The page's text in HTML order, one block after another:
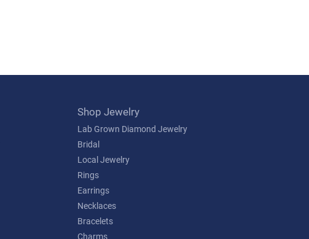
Shop Jewelry
Lab Grown Diamond Jewelry
Bridal
Local Jewelry
Rings
Earrings
Necklaces
Bracelets
Charms